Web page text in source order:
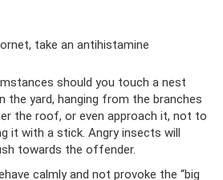
take an antihistamine
should you touch a nest
the yard, hanging from the branches
the roof, or even approach it, not to
it with a stick. Angry insects will
towards the offender.
calmly and not provoke the “big